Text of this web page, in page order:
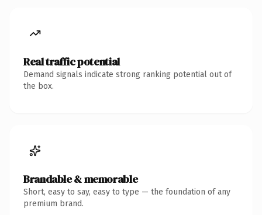
Real traffic potential
Demand signals indicate strong ranking potential out of
the box.
Brandable & memorable
Short, easy to say, easy to type — the foundation of any
premium brand.